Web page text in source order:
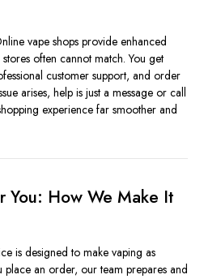
vape shops provide enhanced
often cannot match. You get
customer support, and order
arises, help is just a message or call
experience far smoother and
You: How We Make It
is designed to make vaping as
place an order, our team prepares and